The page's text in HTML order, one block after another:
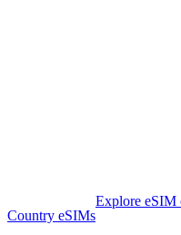
Country eSIMs
Explore eSIM